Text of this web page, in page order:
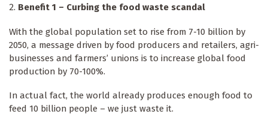
Benefit 1 – Curbing the food waste scandal
With the global population set to rise from 7-10 billion by
2050, a message driven by food producers and retailers, agri-
businesses and farmers’ unions is to increase global food
production by 70-100%.
In actual fact, the world already produces enough food to
feed 10 billion people – we just waste it.